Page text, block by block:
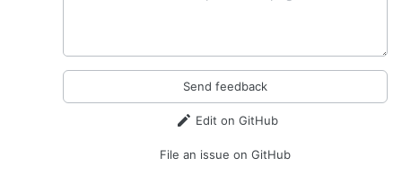
Send feedback
Edit on GitHub
File an issue on GitHub